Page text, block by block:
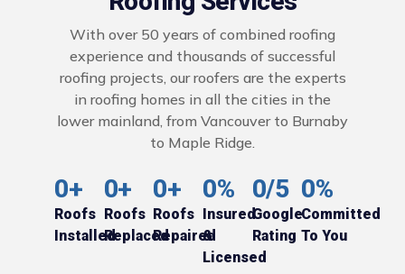
With over 50 years of combined roofing
experience and thousands of successful
roofing projects, our roofers are the experts
in roofing homes in all the cities in the
lower mainland, from Vancouver to Burnaby
to Maple Ridge.
Roofs
Installed
0+
Roofs
Replaced
0+
Roofs
Repaired
0+
Insured
&
Licensed
0%
Google
Rating
0/5
Committed
To You
0%